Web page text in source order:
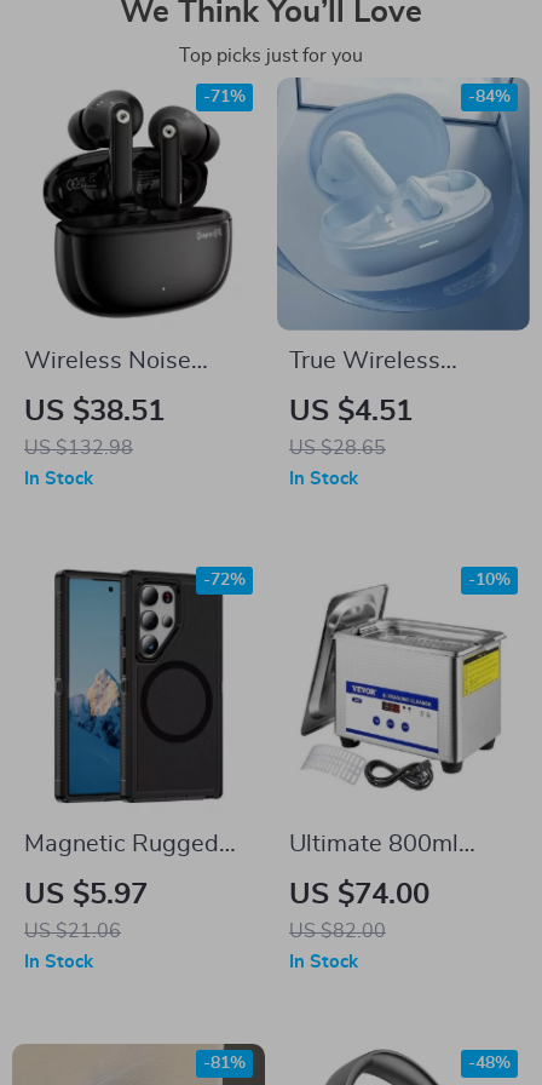
We Think You’ll Love
Top picks just for you
Wireless Noise
Cancelling Earbuds
with Bluetooth 5.4 &
Long Battery Life
US $38.51
US $132.98
-71%
In Stock
True Wireless
Bluetooth Earbuds
with Touch Control &
Long Standby
US $4.51
US $28.65
-84%
In Stock
Magnetic Rugged
Case for Samsung
Galaxy S25 Ultra
US $5.97
US $21.06
-72%
In Stock
Ultimate 800ml
Ultrasonic Cleaner:
Portable Washing
Machine
US $74.00
US $82.00
-10%
In Stock
-81% -48%